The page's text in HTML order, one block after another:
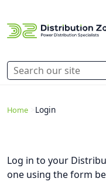
Home Login
Log in to your
one using the form